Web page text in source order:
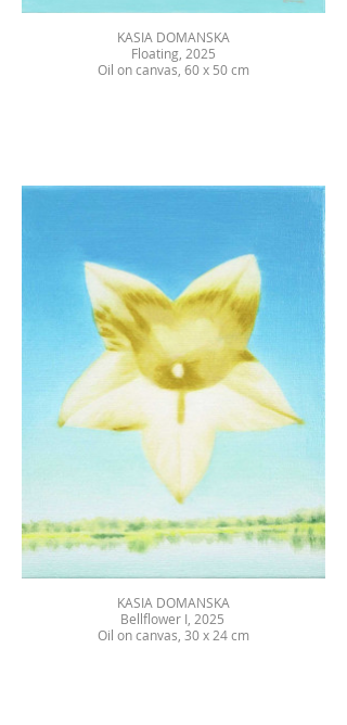
KASIA DOMANSKA
Floating, 2025
Oil on canvas, 60 x 50 cm
KASIA DOMANSKA
Bellflower I, 2025
Oil on canvas, 30 x 24 cm